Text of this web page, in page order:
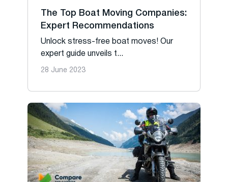
The Top Boat Moving Companies:
Expert Recommendations
Unlock stress-free boat moves! Our
expert guide unveils t...
28 June 2023